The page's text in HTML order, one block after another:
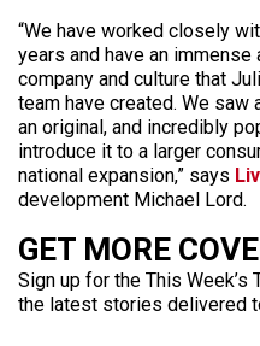
“We have worked closely
years and have an
company and culture that
team have created. We
an original, and incredibly
introduce it to a larger
national expansion,” says
development Michael Lord.
GET MORE
Sign up for the This
the latest stories delivered